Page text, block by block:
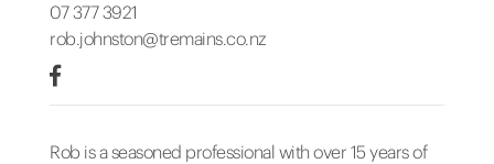
07 377 3921
rob.johnston@tremains.co.nz
Rob is a seasoned professional with over 15 years of